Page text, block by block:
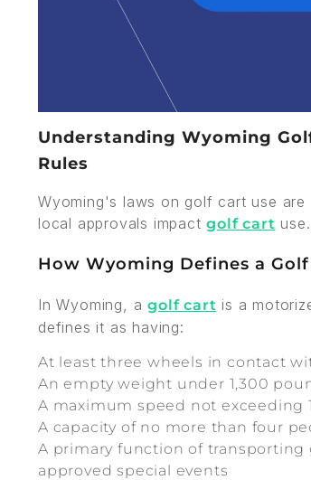
Understanding Wyoming
Rules
Wyoming's laws on golf cart use
local approvals impactgolf cart use.
How Wyoming Defines a
In Wyoming, agolf cart is a
defines it as having:
At least three wheels in contact
An empty weight under 1,300
A maximum speed not exceeding
A capacity of no more than four
A primary function of
approved special events